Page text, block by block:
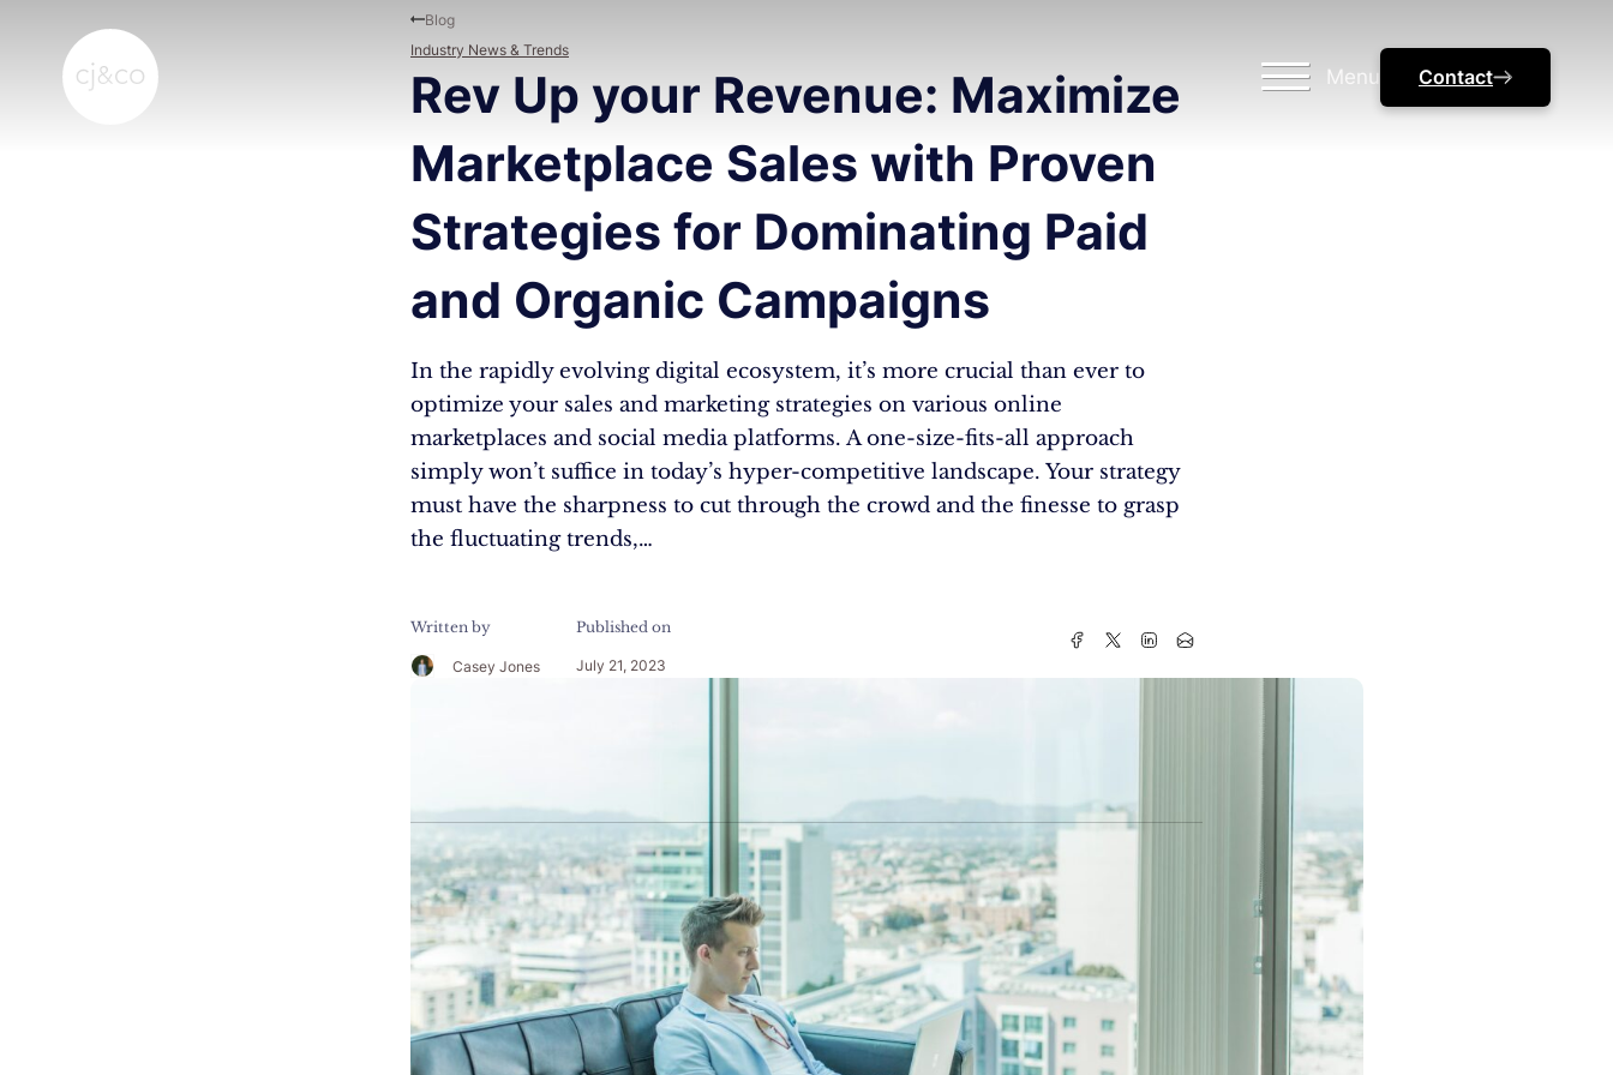
Menu Contact
Rev Up your Revenue: Maximize
Marketplace Sales with Proven
Strategies for Dominating Paid
and Organic Campaigns
In the rapidly evolving digital ecosystem, it’s more crucial than ever to
optimize your sales and marketing strategies on various online
marketplaces and social media platforms. A one-size-fits-all approach
simply won’t suffice in today’s hyper-competitive landscape. Your strategy
must have the sharpness to cut through the crowd and the finesse to grasp
the fluctuating trends,…
Written by
Casey Jones
Published on
July 21, 2023
Blog
Industry News & Trends